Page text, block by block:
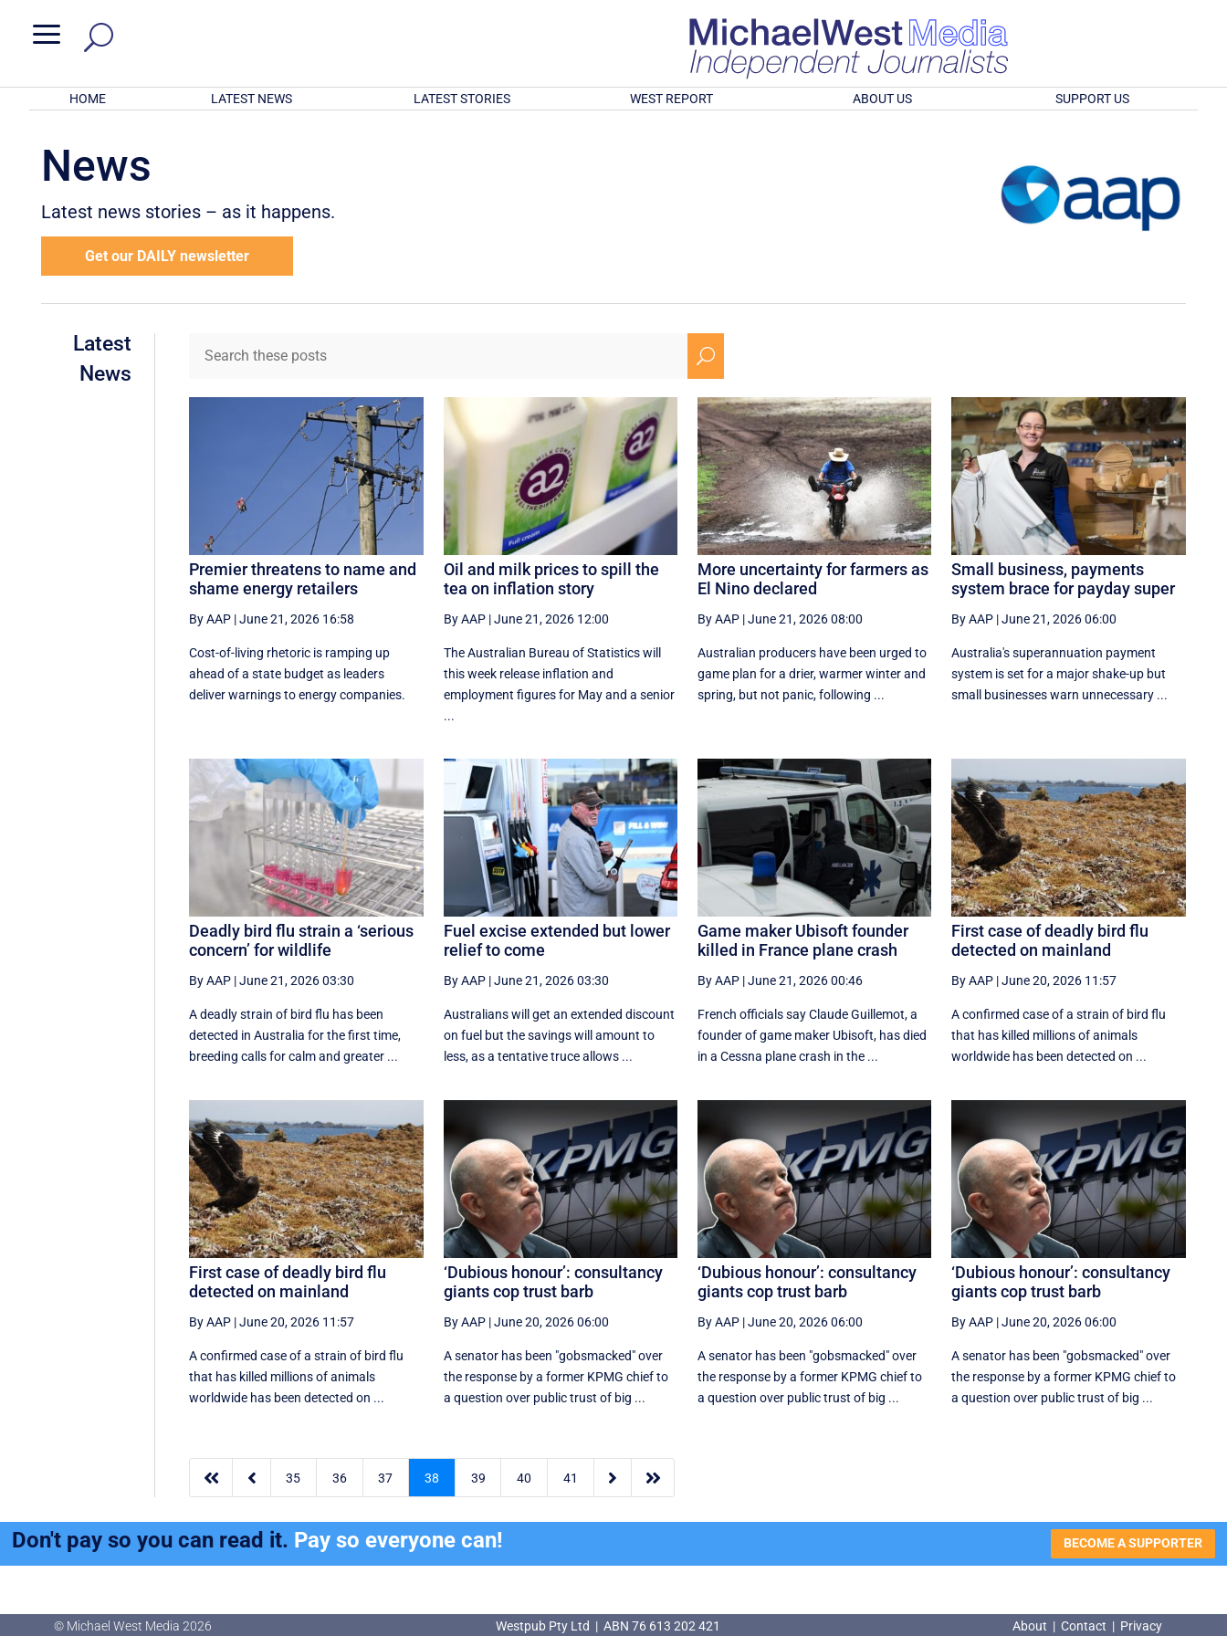
a
HOME LATEST NEWS LATEST STORIES WEST REPORT ABOUT US SUPPORT US
News
Latest news stories – as it happens.
Get our DAILY newsletter
Latest
News
U
Premier threatens to name and
shame energy retailers
By AAP |June 21, 2026 16:58
Cost-of-living rhetoric is ramping up
ahead of a state budget as leaders
deliver warnings to energy companies.
Oil and milk prices to spill the
tea on inflation story
By AAP|June 21, 2026 12:00
The Australian Bureau of Statistics will
this week release inflation and
employment figures for May and a senior
...
More uncertainty for farmers as
El Nino declared
By AAP|June 21, 2026 08:00
Australian producers have been urged to
game plan for a drier, warmer winter and
spring, but not panic, following ...
Small business, payments
system brace for payday super
By AAP |June 21, 2026 06:00
Australia's superannuation payment
system is set for a major shake-up but
small businesses warn unnecessary ...
Deadly bird flu strain a ‘serious
concern’ for wildlife
By AAP |June 21, 2026 03:30
A deadly strain of bird flu has been
detected in Australia for the first time,
breeding calls for calm and greater ...
Fuel excise extended but lower
relief to come
By AAP|June 21, 2026 03:30
Australians will get an extended discount
on fuel but the savings will amount to
less, as a tentative truce allows ...
Game maker Ubisoft founder
killed in France plane crash
By AAP|June 21, 2026 00:46
French officials say Claude Guillemot, a
founder of game maker Ubisoft, has died
in a Cessna plane crash in the ...
First case of deadly bird flu
detected on mainland
By AAP |June 20, 2026 11:57
A confirmed case of a strain of bird flu
that has killed millions of animals
worldwide has been detected on ...
First case of deadly bird flu
detected on mainland
By AAP |June 20, 2026 11:57
A confirmed case of a strain of bird flu
that has killed millions of animals
worldwide has been detected on ...
‘Dubious honour’: consultancy
giants cop trust barb
By AAP|June 20, 2026 06:00
A senator has been "gobsmacked" over
the response by a former KPMG chief to
a question over public trust of big ...
‘Dubious honour’: consultancy
giants cop trust barb
By AAP|June 20, 2026 06:00
A senator has been "gobsmacked" over
the response by a former KPMG chief to
a question over public trust of big ...
‘Dubious honour’: consultancy
giants cop trust barb
By AAP |June 20, 2026 06:00
A senator has been "gobsmacked" over
the response by a former KPMG chief to
a question over public trust of big ...
  35 36 37 38 39 40 41  
Don't pay so you can read it. Pay so everyone can! BECOME A SUPPORTER
© Michael West Media 2026 Westpub Pty Ltd | ABN 76 613 202 421 About | Contact | Privacy